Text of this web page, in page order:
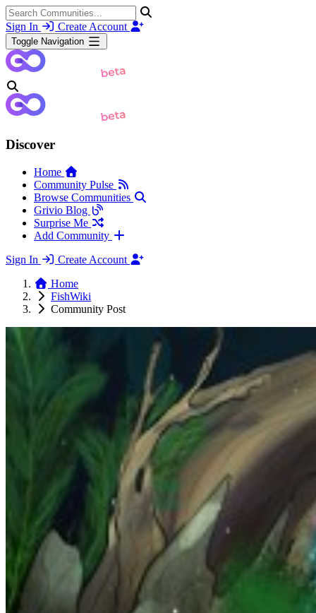
Sign In Create Account
Toggle Navigation
Discover
Home
Community Pulse
Browse Communities
Grivio Blog
Surprise Me
Add Community
Sign In
Create Account
Home
FishWiki
Community Post